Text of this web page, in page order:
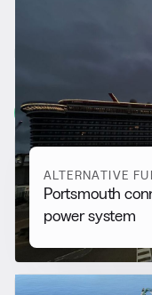
View all
ALTERNATIVE
Portsmouth
power system